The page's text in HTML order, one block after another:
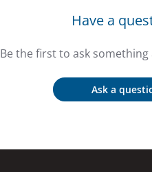
Have a
Be the first to ask
Ask a